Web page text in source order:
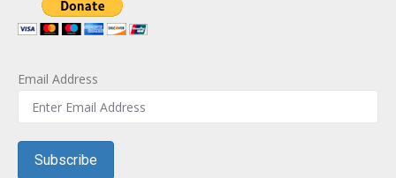
Email Address
Subscribe